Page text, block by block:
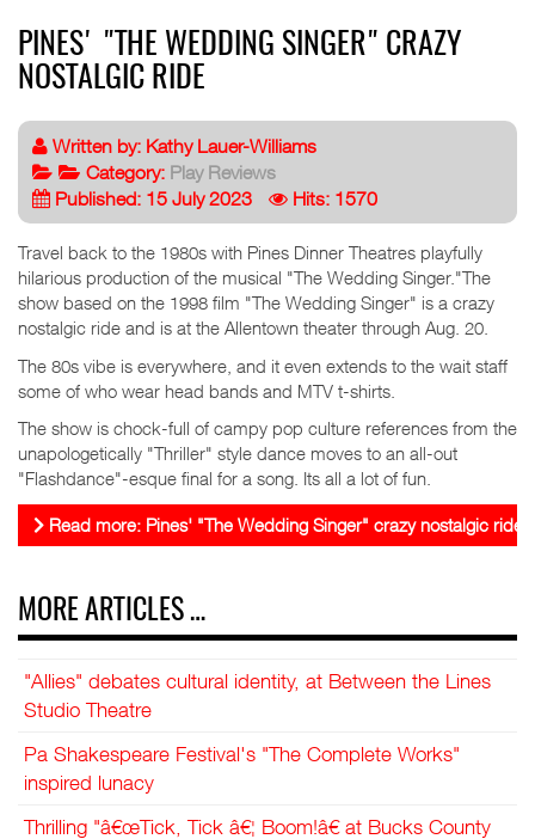
PINES' "THE WEDDING SINGER" CRAZY
NOSTALGIC RIDE
Written by: Kathy Lauer-Williams
Category: Play Reviews
Published: 15 July 2023
Hits: 1570
Travel back to the 1980s with Pines Dinner Theatres playfully
hilarious production of the musical "The Wedding Singer."The
show based on the 1998 film "The Wedding Singer" is a crazy
nostalgic ride and is at the Allentown theater through Aug. 20.
The 80s vibe is everywhere, and it even extends to the wait staff
some of who wear head bands and MTV t-shirts.
The show is chock-full of campy pop culture references from the
unapologetically "Thriller" style dance moves to an all-out
"Flashdance"-esque final for a song. Its all a lot of fun.
Read more: Pines' "The Wedding Singer" crazy nostalgic ride
MORE ARTICLES …
"Allies" debates cultural identity, at Between the Lines
Studio Theatre
Pa Shakespeare Festival's "The Complete Works"
inspired lunacy
Thrilling "â€œTick, Tick â€¦ Boom!â€ at Bucks County